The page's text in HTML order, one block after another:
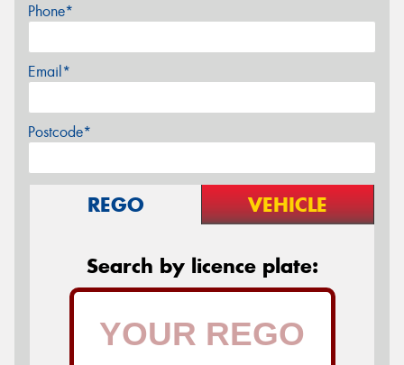
Phone*
Email*
Postcode*
REGO VEHICLE
Search by licence plate: